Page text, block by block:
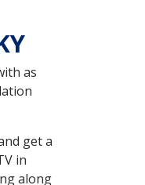
as
get a
in
along